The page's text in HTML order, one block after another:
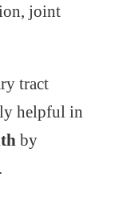
joint
tract
helpful in
by